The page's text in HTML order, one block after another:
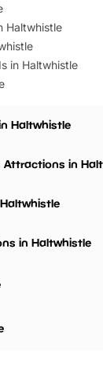
Haltwhistle
in Haltwhistle
Haltwhistle
in
in Haltwhistle